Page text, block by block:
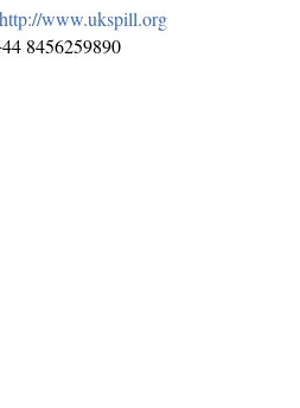
http://www.ukspill.org
8456259890